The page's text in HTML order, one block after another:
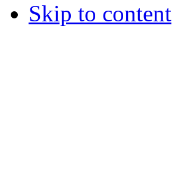
Skip to content